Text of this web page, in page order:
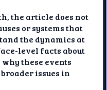
the article does not
or systems that
the dynamics at
level facts about
these events
issues in